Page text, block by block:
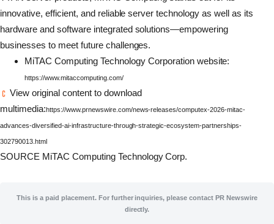
innovative, efficient, and reliable server technology as well as its
hardware and software integrated solutions—empowering
businesses to meet future challenges.
MiTAC Computing Technology Corporation website:
https://www.mitaccomputing.com/
View original content to download
multimedia:https://www.prnewswire.com/news-releases/computex-2026-mitac-
advances-diversified-ai-infrastructure-through-strategic-ecosystem-partnerships-
302790013.html
SOURCE MiTAC Computing Technology Corp.
This is a paid placement. For further inquiries, please contact PR Newswire
directly.